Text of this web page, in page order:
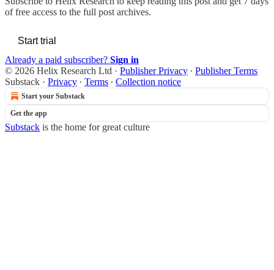
of free access to the full post archives.
Start trial
Already a paid subscriber? Sign in
© 2026 Helix Research Ltd · Publisher Privacy ∙ Publisher Terms
Substack · Privacy ∙ Terms ∙ Collection notice
Start your Substack
Get the app
Substack is the home for great culture